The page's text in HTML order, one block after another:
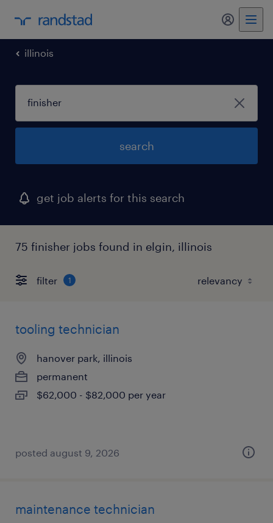
my
illinois
search
get job alerts for this search
75 finisher jobs found in elgin, illinois
filter 1
tooling technician
hanover park, illinois
permanent
$62,000 - $82,000 per year
posted august 9, 2026
maintenance technician